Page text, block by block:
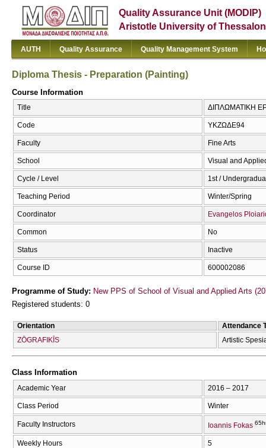
Quality Assurance Unit (MODIP)
Aristotle University of
AUTH Quality Assurance Quality Management System
Diploma Thesis - Preparation (Painting)
Course Information
Title ΔΙΠΛΩΜΑΤΙΚΗ
Code ΥΚΖΩΔΕ94
Faculty Fine Arts
School Visual and
Cycle / Level 1st /
Teaching Period Winter/Spring
Coordinator Evangelos
Common No
Status Inactive
Course ID 600002086
Programme of Study: New PPS of School of Visual and Applied Arts
Registered students: 0
Orientation
Attendance
ZŌGRAFIKĪS
Artistic
Class Information
Academic Year 2016 – 2017
Class Period Winter
Faculty Instructors Ioannis Fokas
Weekly Hours 5